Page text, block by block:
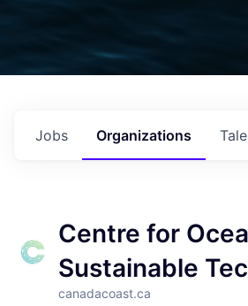
Jobs Organizations
Centre for
Sustainable
canadacoast.ca